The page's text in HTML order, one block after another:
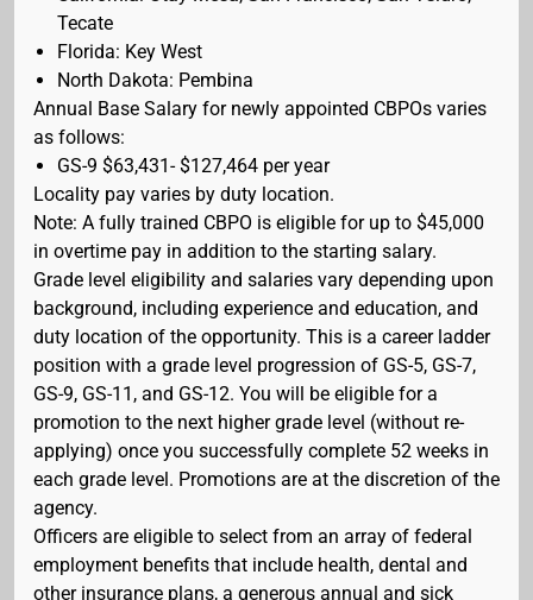
Tecate
Florida: Key West
North Dakota: Pembina
Annual Base Salary for newly appointed CBPOs varies
as follows:
GS-9 $63,431- $127,464 per year
Locality pay varies by duty location.
Note: A fully trained CBPO is eligible for up to $45,000
in overtime pay in addition to the starting salary.
Grade level eligibility and salaries vary depending upon
background, including experience and education, and
duty location of the opportunity. This is a career ladder
position with a grade level progression of GS-5, GS-7,
GS-9, GS-11, and GS-12. You will be eligible for a
promotion to the next higher grade level (without re-
applying) once you successfully complete 52 weeks in
each grade level. Promotions are at the discretion of the
agency.
Officers are eligible to select from an array of federal
employment benefits that include health, dental and
other insurance plans, a generous annual and sick